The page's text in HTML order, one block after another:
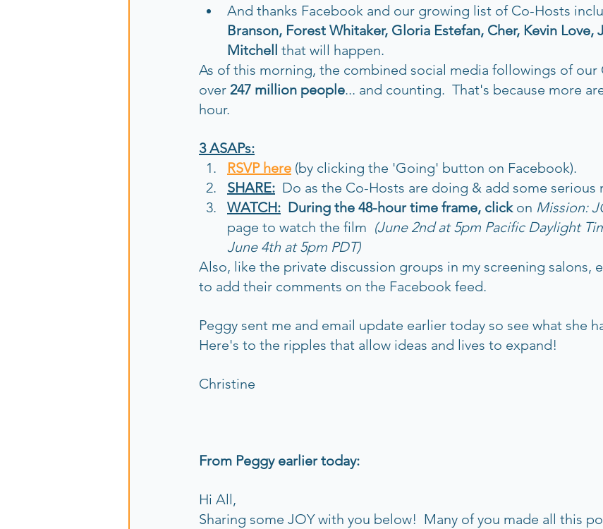
And thanks Facebook and our growing list of Co-Hosts
Branson, Forest Whitaker, Gloria Estefan, Cher, Kevin Love,
Mitchell that will happen.
As of this morning, the combined social media followings of our
over 247 million people... and counting.  That's because more
hour.
3 ASAPs:
RSVP here (by clicking the 'Going' button on Facebook).
SHARE:
Do as the Co-Hosts are doing & add some serious
WATCH:
  During the 48-hour time frame, click
on Mission:
page to watch the film (June 2nd at 5pm Pacific Daylight
June 4th at 5pm PDT)
Also, like the private discussion groups in my screening salons,
to add their comments on the Facebook feed.
Peggy sent me and email update earlier today so see what she
Here's to the ripples that allow ideas and lives to expand!
Christine
From Peggy earlier today:
Hi All,
Sharing some JOY with you below!  Many of you made all this